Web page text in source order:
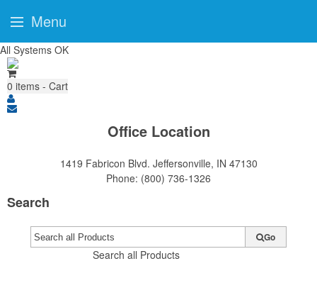
All Systems OK
0 items - Cart
Office Location
1419 Fabricon Blvd. Jeffersonville, IN 47130
Phone: (800) 736-1326
Search
Search all Products
Go
Menu